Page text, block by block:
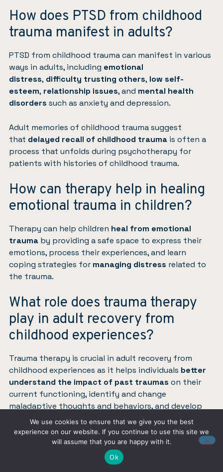
How does PTSD from childhood
trauma manifest in adults?
PTSD from childhood trauma can manifest in various
ways in adults, including emotional
distress, difficulty trusting others, low self-
esteem, relationship issues, and mental health
disorders such as anxiety and depression.
Adult memories of childhood trauma suggest
that delayed recall of childhood trauma is often a
process that unfolds during psychotherapy for
patients with histories of childhood trauma.
How can therapy help in healing
emotional trauma in children?
Therapy can help children heal from emotional
trauma by providing a safe space to express their
emotions, process their experiences, and learn
coping strategies for managing distress related to
the trauma.
What role does trauma therapy
play in adult recovery from
childhood experiences?
Trauma therapy is crucial in adult recovery from
childhood experiences as it helps individuals better
understand the impact of past traumas on their
current functioning, identify and change
maladaptive thoughts and behaviors, and develop
healthier relationships.
This therapeutic process promotesemotional
healing, resilience, and overall life satisfaction
We use cookies to ensure that we give you the best
experience on our website. If you continue to use this site we
will assume that you are happy with it.
Ok